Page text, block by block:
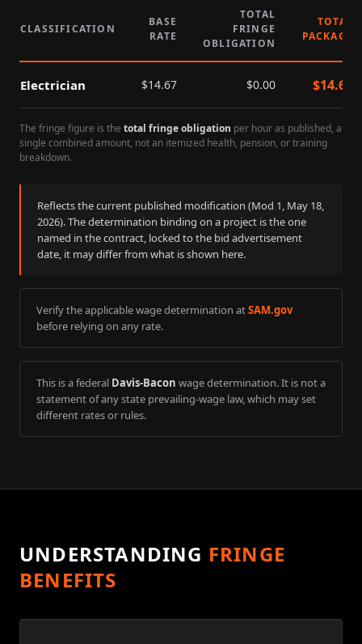
CLASSIFICATION
BASE
RATE
TOTAL
FRINGE
OBLIGATION
TOTAL
PACKAGE
Electrician $14.67 $0.00 $14.67
The fringe figure is the total fringe obligation per hour as published, a
single combined amount, not an itemized health, pension, or training
breakdown.
Reflects the current published modification (Mod 1, May 18,
2026). The determination binding on a project is the one
named in the contract, locked to the bid advertisement
date, it may differ from what is shown here.
Verify the applicable wage determination atSAM.gov
before relying on any rate.
This is a federal Davis-Bacon wage determination. It is not a
statement of any state prevailing-wage law, which may set
different rates or rules.
UNDERSTANDING FRINGE
BENEFITS